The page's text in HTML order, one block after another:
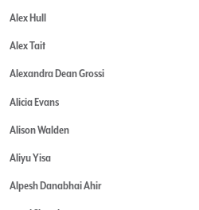
Alex Hull
Alex Tait
Alexandra Dean Grossi
Alicia Evans
Alison Walden
Aliyu Yisa
Alpesh Danabhai Ahir